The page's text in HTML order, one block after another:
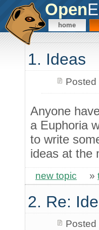
Open
home
1. Ideas
Posted
Anyone
a Euphoria
to write
ideas at the
new topic »
2. Re:
Posted